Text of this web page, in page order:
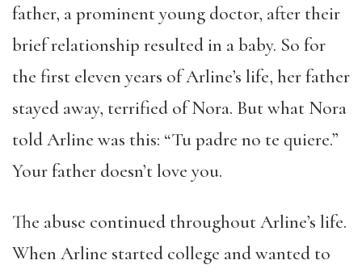
father, a prominent young doctor, after their
brief relationship resulted in a baby. So for
the first eleven years of Arline’s life, her father
stayed away, terrified of Nora. But what Nora
told Arline was this: “Tu padre no te quiere.”
Your father doesn’t love you.
The abuse continued throughout Arline’s life.
When Arline started college and wanted to